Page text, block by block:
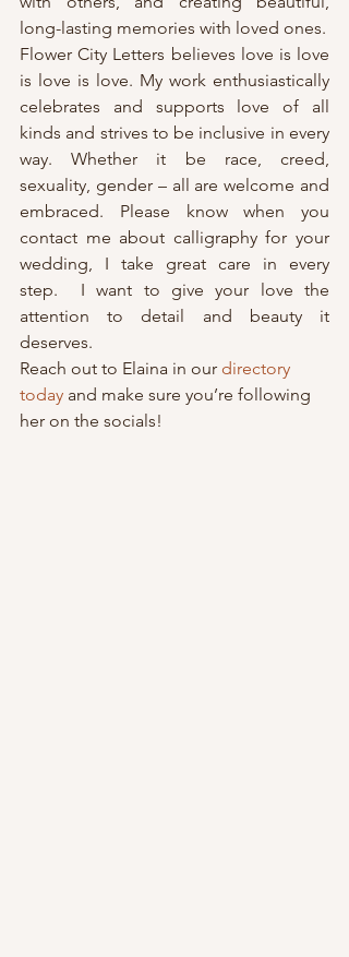
long-lasting memories with loved ones.
Flower City Letters believes love is love
is love is love. My work enthusiastically
celebrates and supports love of all
kinds and strives to be inclusive in every
way. Whether it be race, creed,
sexuality, gender – all are welcome and
embraced. Please know when you
contact me about calligraphy for your
wedding, I take great care in every
step.  I want to give your love the
attention to detail and beauty it
deserves.
Reach out to Elaina in our directory
today and make sure you’re following
her on the socials!